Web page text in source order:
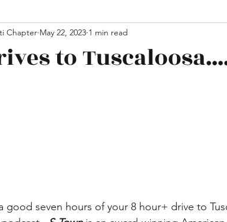
to
Chapter May 22, 2023 1 min read
good seven hours of your 8 hour+ drive to